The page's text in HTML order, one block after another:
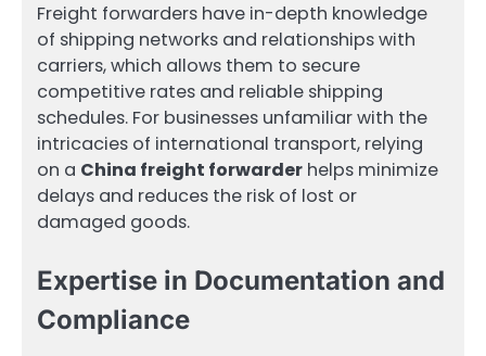
Freight forwarders have in-depth knowledge
of shipping networks and relationships with
carriers, which allows them to secure
competitive rates and reliable shipping
schedules. For businesses unfamiliar with the
intricacies of international transport, relying
on a China freight forwarder helps minimize
delays and reduces the risk of lost or
damaged goods.
Expertise in Documentation and
Compliance